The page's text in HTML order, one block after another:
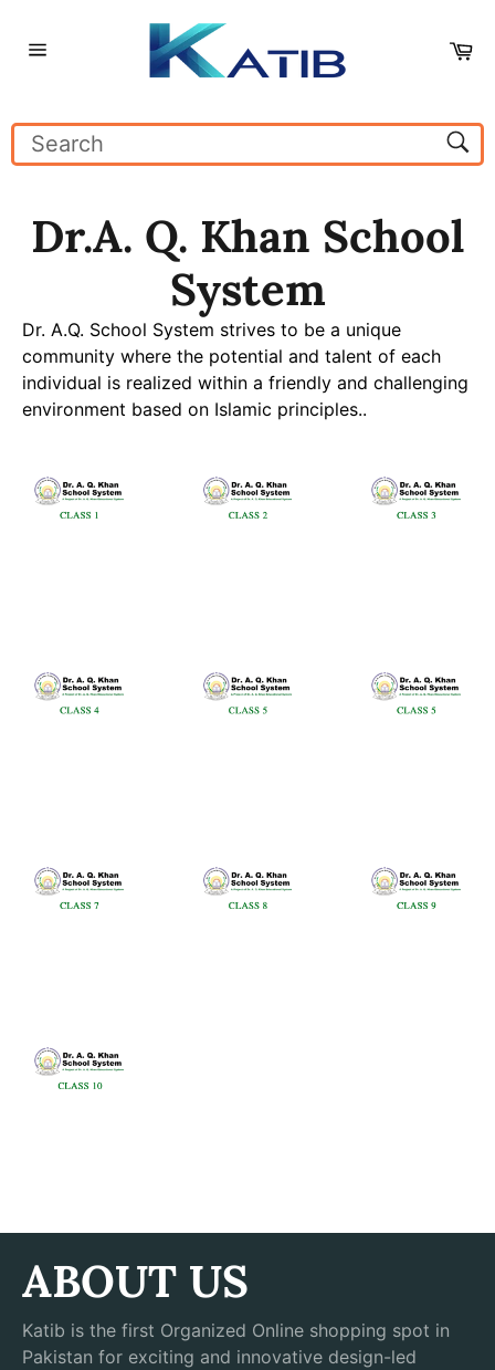
Dr.A. Q. Khan School
System
Dr. A.Q. School System strives to be a unique
community where the potential and talent of each
individual is realized within a friendly and challenging
environment based on Islamic principles..
ABOUT US
Katib is the first Organized Online shopping spot in
Pakistan for exciting and innovative design-led